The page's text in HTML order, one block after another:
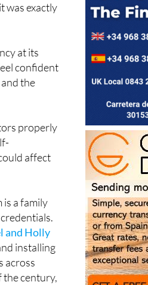
was exactly
at its
confident
the
properly
affect
a family
and Holly
installing
across
the century,